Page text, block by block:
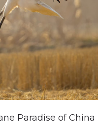
Paradise of China